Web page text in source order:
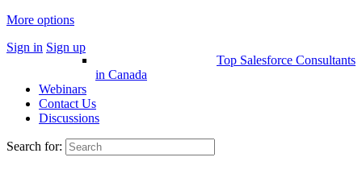
More options
Sign in Sign up
Top Salesforce Consultants
in Canada
Webinars
Contact Us
Discussions
Search for: